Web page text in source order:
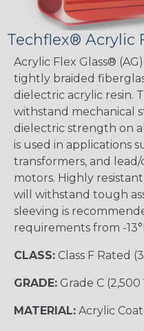
Techflex® Acrylic
Acrylic Flex Glass®
tightly braided
dielectric acrylic resin.
withstand mechanical
dielectric strength on
is used in applications
transformers, and
motors. Highly
will withstand tough
sleeving is
requirements from -
CLASS: Class F Rated
GRADE: Grade C (2,500
MATERIAL: Acrylic